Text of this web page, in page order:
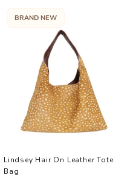
BRAND NEW
Lindsey Hair On Leather Tote
Bag